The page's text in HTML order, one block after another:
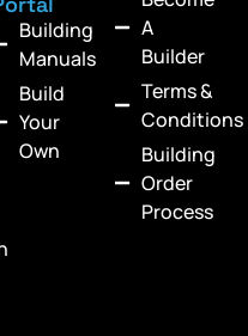
Building
Manuals
Build
Your
Own
A
Builder
Terms &
Conditions
Building
Order
Process